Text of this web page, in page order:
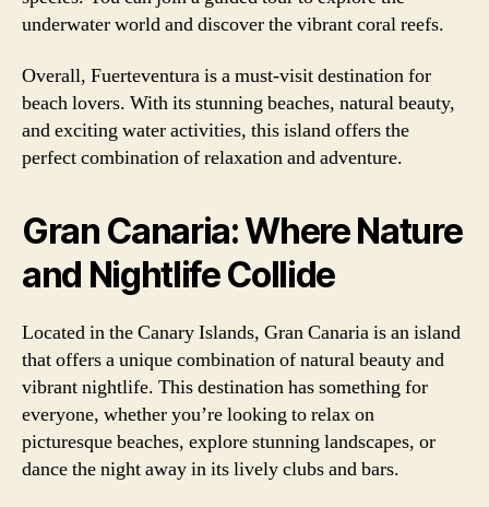
underwater world and discover the vibrant coral reefs.
Overall, Fuerteventura is a must-visit destination for
beach lovers. With its stunning beaches, natural beauty,
and exciting water activities, this island offers the
perfect combination of relaxation and adventure.
Gran Canaria: Where Nature
and Nightlife Collide
Located in the Canary Islands, Gran Canaria is an island
that offers a unique combination of natural beauty and
vibrant nightlife. This destination has something for
everyone, whether you’re looking to relax on
picturesque beaches, explore stunning landscapes, or
dance the night away in its lively clubs and bars.